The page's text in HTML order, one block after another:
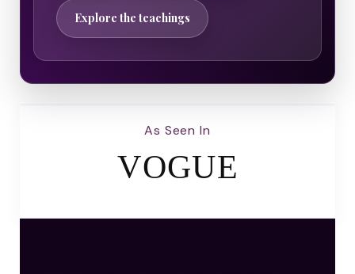
Explore the teachings
As Seen In
VOGUE